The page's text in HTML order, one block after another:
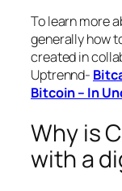
To learn more
generally how
created in
Uptrennd-
Bitcoin – In
Why is
with a